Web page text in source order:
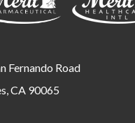
Fernando Road
CA 90065